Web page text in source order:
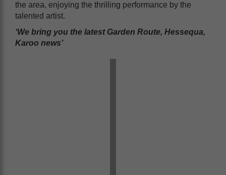
the area, enjoying the thrilling performance by the
talented artist.
‘We bring you the latest Garden Route, Hessequa,
Karoo news’